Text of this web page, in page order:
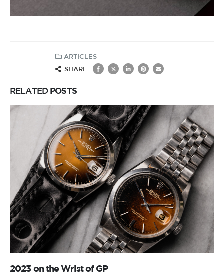
ARTICLES
SHARE:
RELATED POSTS
2023 on the Wrist of GP